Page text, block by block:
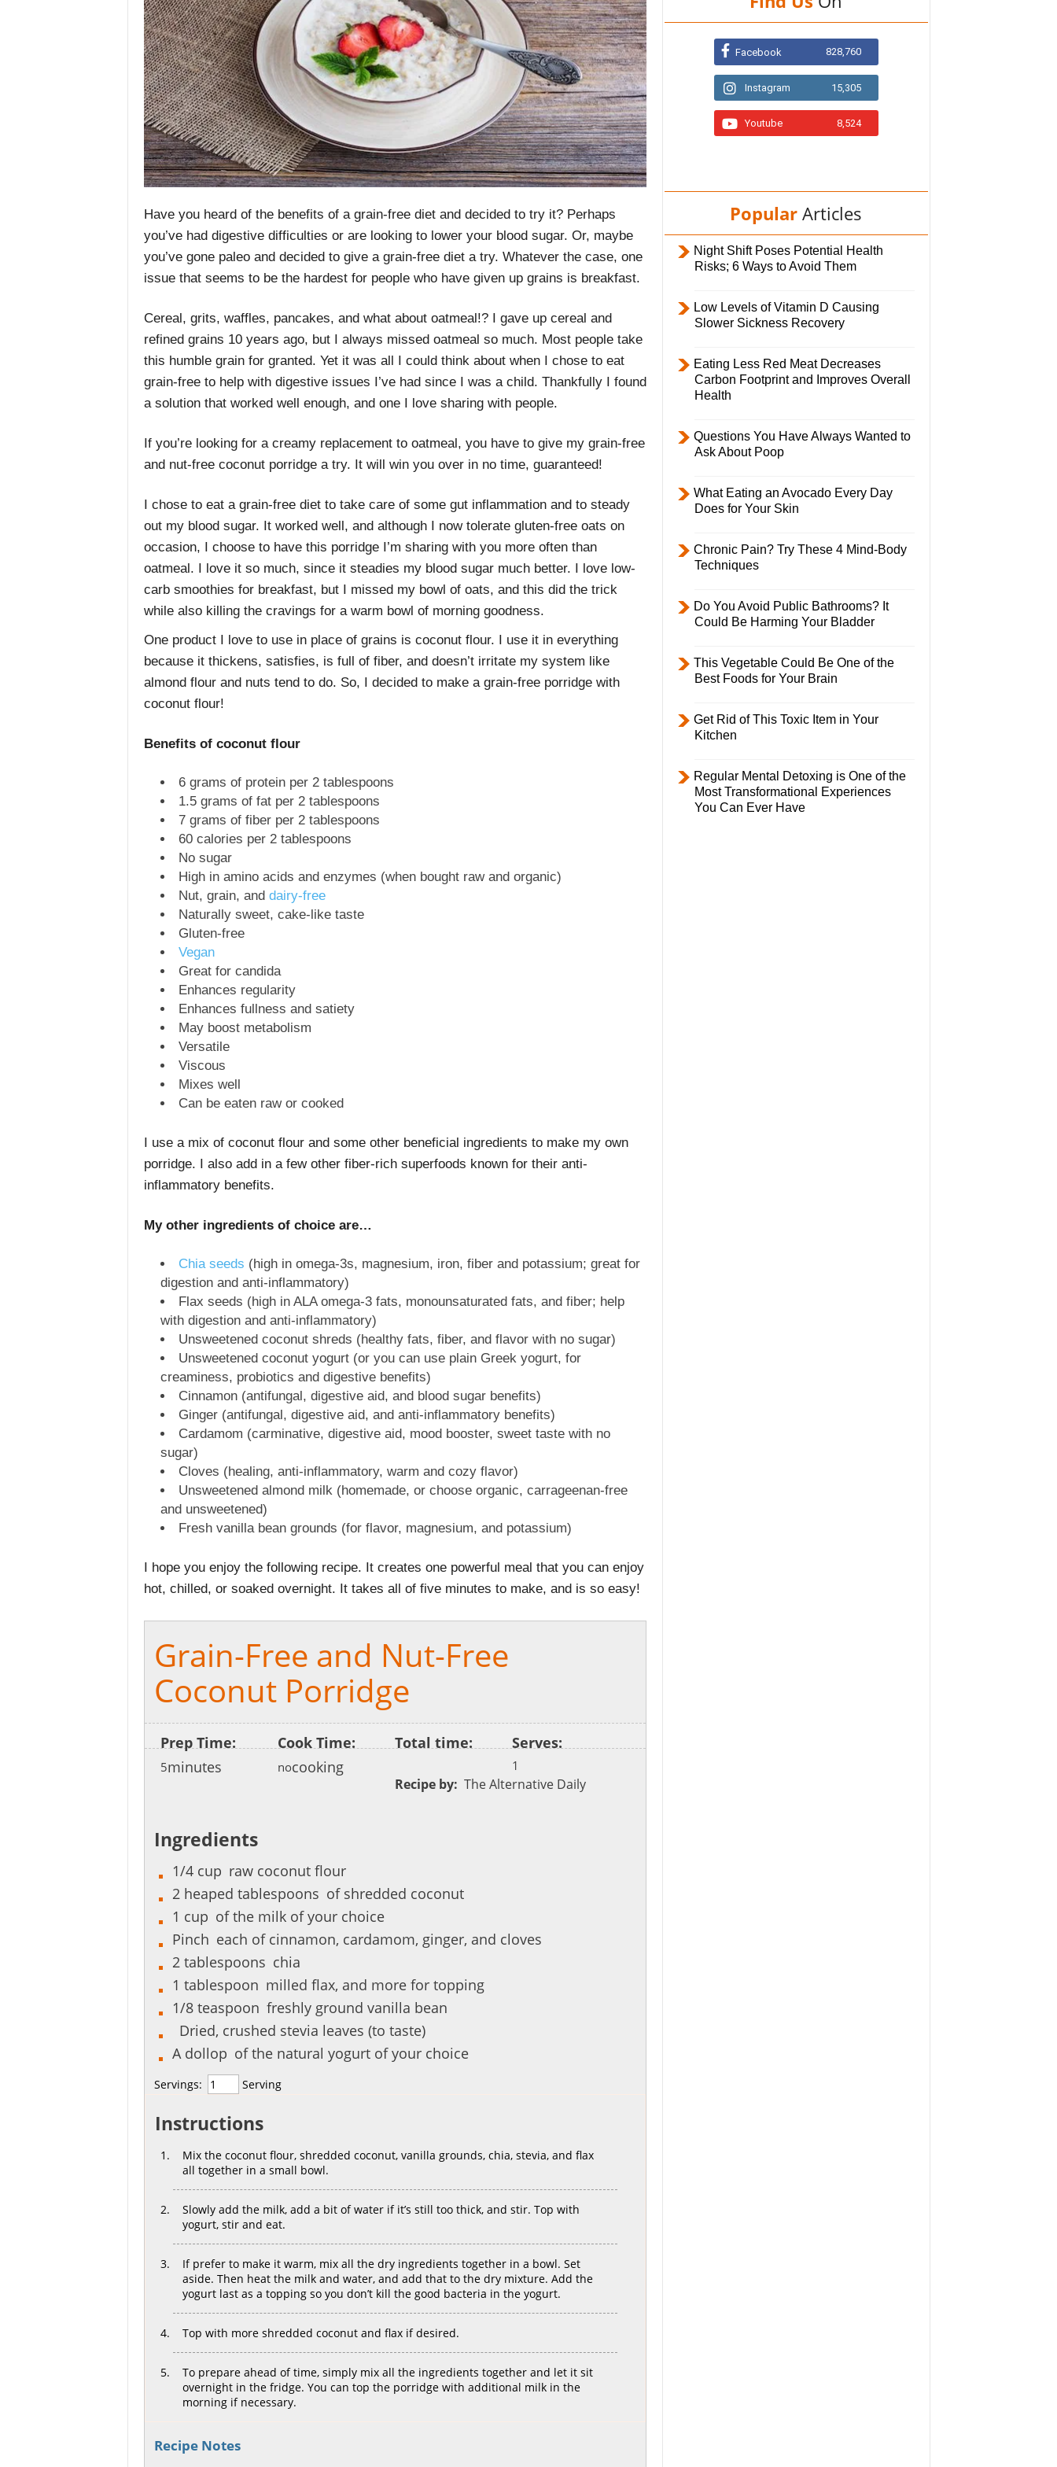
i
l
y
Have you heard of the benefits of a grain-free diet and decided to try it? Perhaps
you’ve had digestive difficulties or are looking to lower your blood sugar. Or, maybe
you’ve gone paleo and decided to give a grain-free diet a try. Whatever the case, one
issue that seems to be the hardest for people who have given up grains is breakfast.
Cereal, grits, waffles, pancakes, and what about oatmeal!? I gave up cereal and
refined grains 10 years ago, but I always missed oatmeal so much. Most people take
this humble grain for granted. Yet it was all I could think about when I chose to eat
grain-free to help with digestive issues I’ve had since I was a child. Thankfully I found
a solution that worked well enough, and one I love sharing with people.
If you’re looking for a creamy replacement to oatmeal, you have to give my grain-free
and nut-free coconut porridge a try. It will win you over in no time, guaranteed!
I chose to eat a grain-free diet to take care of some gut inflammation and to steady
out my blood sugar. It worked well, and although I now tolerate gluten-free oats on
occasion, I choose to have this porridge I’m sharing with you more often than
oatmeal. I love it so much, since it steadies my blood sugar much better. I love low-
carb smoothies for breakfast, but I missed my bowl of oats, and this did the trick
while also killing the cravings for a warm bowl of morning goodness.
One product I love to use in place of grains is coconut flour. I use it in everything
because it thickens, satisfies, is full of fiber, and doesn’t irritate my system like
almond flour and nuts tend to do. So, I decided to make a grain-free porridge with
coconut flour!
Benefits of coconut flour
6 grams of protein per 2 tablespoons
1.5 grams of fat per 2 tablespoons
7 grams of fiber per 2 tablespoons
60 calories per 2 tablespoons
No sugar
High in amino acids and enzymes (when bought raw and organic)
Nut, grain, and dairy-free
Naturally sweet, cake-like taste
Gluten-free
Vegan
Great for candida
Enhances regularity
Enhances fullness and satiety
May boost metabolism
Versatile
Viscous
Mixes well
Can be eaten raw or cooked
I use a mix of coconut flour and some other beneficial ingredients to make my own
porridge. I also add in a few other fiber-rich superfoods known for their anti-
inflammatory benefits.
My other ingredients of choice are…
Chia seeds (high in omega-3s, magnesium, iron, fiber and potassium; great for
digestion and anti-inflammatory)
Flax seeds (high in ALA omega-3 fats, monounsaturated fats, and fiber; help
with digestion and anti-inflammatory)
Unsweetened coconut shreds (healthy fats, fiber, and flavor with no sugar)
Unsweetened coconut yogurt (or you can use plain Greek yogurt, for
creaminess, probiotics and digestive benefits)
Cinnamon (antifungal, digestive aid, and blood sugar benefits)
Ginger (antifungal, digestive aid, and anti-inflammatory benefits)
Cardamom (carminative, digestive aid, mood booster, sweet taste with no
sugar)
Cloves (healing, anti-inflammatory, warm and cozy flavor)
Unsweetened almond milk (homemade, or choose organic, carrageenan-free
and unsweetened)
Fresh vanilla bean grounds (for flavor, magnesium, and potassium)
I hope you enjoy the following recipe. It creates one powerful meal that you can enjoy
hot, chilled, or soaked overnight. It takes all of five minutes to make, and is so easy!
Grain-Free and Nut-Free
Coconut Porridge
Prep Time:
5minutes
Cook Time:
nocooking
Total time: Serves:
1
Recipe by: The Alternative Daily
Ingredients
1/4 cup raw coconut flour
2 heaped tablespoons of shredded coconut
1 cup of the milk of your choice
Pinch each of cinnamon, cardamom, ginger, and cloves
2 tablespoons chia
1 tablespoon milled flax, and more for topping
1/8 teaspoon freshly ground vanilla bean
Dried, crushed stevia leaves (to taste)
A dollop of the natural yogurt of your choice
Servings: Serving
Instructions
Mix the coconut flour, shredded coconut, vanilla grounds, chia, stevia, and flax
all together in a small bowl.
Slowly add the milk, add a bit of water if it’s still too thick, and stir. Top with
yogurt, stir and eat.
If prefer to make it warm, mix all the dry ingredients together in a bowl. Set
aside. Then heat the milk and water, and add that to the dry mixture. Add the
yogurt last as a topping so you don’t kill the good bacteria in the yogurt.
Top with more shredded coconut and flax if desired.
To prepare ahead of time, simply mix all the ingredients together and let it sit
overnight in the fridge. You can top the porridge with additional milk in the
morning if necessary.
Recipe Notes
Facebook 828,760
Instagram 15,305
Youtube 8,524
Popular Articles
Night Shift Poses Potential Health
Risks; 6 Ways to Avoid Them
Low Levels of Vitamin D Causing
Slower Sickness Recovery
Eating Less Red Meat Decreases
Carbon Footprint and Improves Overall
Health
Questions You Have Always Wanted to
Ask About Poop
What Eating an Avocado Every Day
Does for Your Skin
Chronic Pain? Try These 4 Mind-Body
Techniques
Do You Avoid Public Bathrooms? It
Could Be Harming Your Bladder
This Vegetable Could Be One of the
Best Foods for Your Brain
Get Rid of This Toxic Item in Your
Kitchen
Regular Mental Detoxing is One of the
Most Transformational Experiences
You Can Ever Have